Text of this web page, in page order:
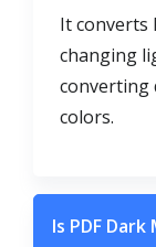
It converts
changing
converting
colors.
Is PDF